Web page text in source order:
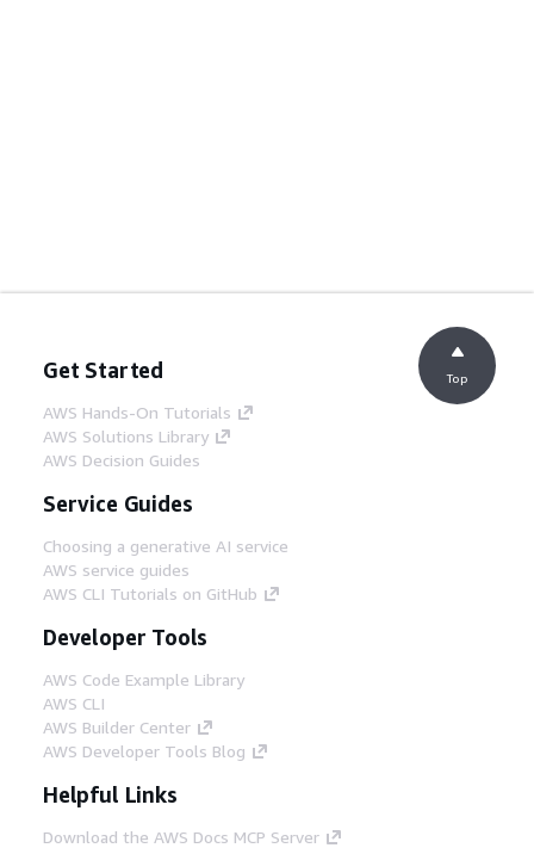
Get Started
AWS Hands-On Tutorials
AWS Solutions Library
AWS Decision Guides
Service Guides
Choosing a generative AI service
AWS service guides
AWS CLI Tutorials on GitHub
Developer Tools
AWS Code Example Library
AWS CLI
AWS Builder Center
AWS Developer Tools Blog
Helpful Links
Download the AWS Docs MCP Server
Top